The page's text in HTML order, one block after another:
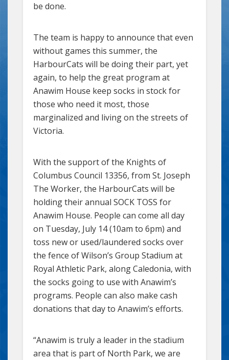
be done.
The team is happy to announce that even
without games this summer, the
HarbourCats will be doing their part, yet
again, to help the great program at
Anawim House keep socks in stock for
those who need it most, those
marginalized and living on the streets of
Victoria.
With the support of the Knights of
Columbus Council 13356, from St. Joseph
The Worker, the HarbourCats will be
holding their annual SOCK TOSS for
Anawim House. People can come all day
on Tuesday, July 14 (10am to 6pm) and
toss new or used/laundered socks over
the fence of Wilson’s Group Stadium at
Royal Athletic Park, along Caledonia, with
the socks going to use with Anawim’s
programs. People can also make cash
donations that day to Anawim’s efforts.
“Anawim is truly a leader in the stadium
area that is part of North Park, we are